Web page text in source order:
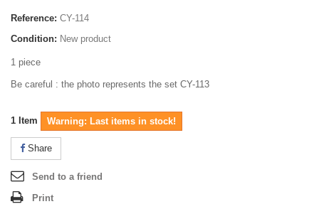
Reference: CY-114
Condition: New product
1 piece
Be careful : the photo represents the set CY-113
1 Item Warning: Last items in stock!
Share
Send to a friend
Print